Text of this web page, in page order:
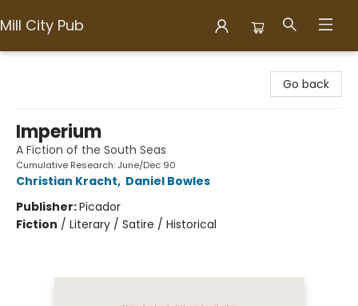
Mill City Pub
Go back
Imperium
A Fiction of the South Seas
Cumulative Research: June/Dec 90
Christian Kracht, Daniel Bowles
Publisher:Picador
Fiction / Literary / Satire / Historical